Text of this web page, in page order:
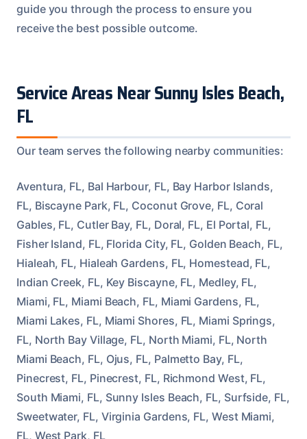
guide you through the process to ensure you
receive the best possible outcome.
Service Areas Near Sunny Isles Beach,
FL
Our team serves the following nearby communities:
Aventura, FL, Bal Harbour, FL, Bay Harbor Islands,
FL, Biscayne Park, FL, Coconut Grove, FL, Coral
Gables, FL, Cutler Bay, FL, Doral, FL, El Portal, FL,
Fisher Island, FL, Florida City, FL, Golden Beach, FL,
Hialeah, FL, Hialeah Gardens, FL, Homestead, FL,
Indian Creek, FL, Key Biscayne, FL, Medley, FL,
Miami, FL, Miami Beach, FL, Miami Gardens, FL,
Miami Lakes, FL, Miami Shores, FL, Miami Springs,
FL, North Bay Village, FL, North Miami, FL, North
Miami Beach, FL, Ojus, FL, Palmetto Bay, FL,
Pinecrest, FL, Pinecrest, FL, Richmond West, FL,
South Miami, FL, Sunny Isles Beach, FL, Surfside, FL,
Sweetwater, FL, Virginia Gardens, FL, West Miami,
FL, West Park, FL